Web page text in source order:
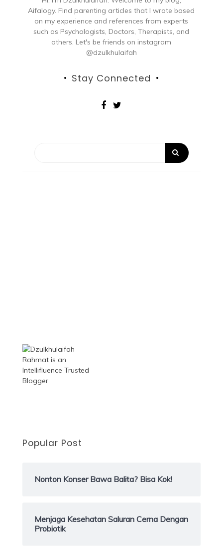
Aifalogy. Find parenting articles that I wrote based
on my experience and references from experts
such as Psychologists, Doctors, Therapists, and
others. Let's be friends on instagram
@dzulkhulaifah
Stay Connected
Popular Post
Nonton Konser Bawa Balita? Bisa Kok!
Menjaga Kesehatan Saluran Cerna Dengan
Probiotik